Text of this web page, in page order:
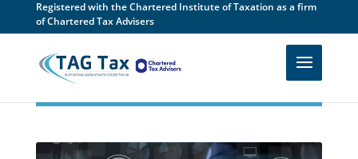
Registered with the Chartered Institute of Taxation as a firm
of Chartered Tax Advisers